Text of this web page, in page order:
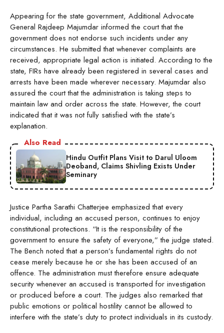
Appearing for the state government, Additional Advocate
General Rajdeep Majumdar informed the court that the
government does not endorse such incidents under any
circumstances. He submitted that whenever complaints are
received, appropriate legal action is initiated. According to the
state, FIRs have already been registered in several cases and
arrests have been made wherever necessary. Majumdar also
assured the court that the administration is taking steps to
maintain law and order across the state. However, the court
indicated that it was not fully satisfied with the state’s
explanation.
Also Read
Hindu Outfit Plans Visit to Darul Uloom
Deoband, Claims Shivling Exists Under
Seminary
Justice Partha Sarathi Chatterjee emphasized that every
individual, including an accused person, continues to enjoy
constitutional protections. “It is the responsibility of the
government to ensure the safety of everyone,” the judge stated.
The Bench noted that a person’s fundamental rights do not
cease merely because he or she has been accused of an
offence. The administration must therefore ensure adequate
security whenever an accused is transported for investigation
or produced before a court. The judges also remarked that
public emotions or political hostility cannot be allowed to
interfere with the state’s duty to protect individuals in its custody.